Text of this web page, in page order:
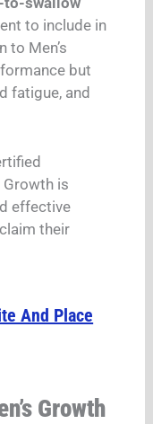
to include in
to Men’s
but
fatigue, and
Growth is
effective
their
And Place
Growth